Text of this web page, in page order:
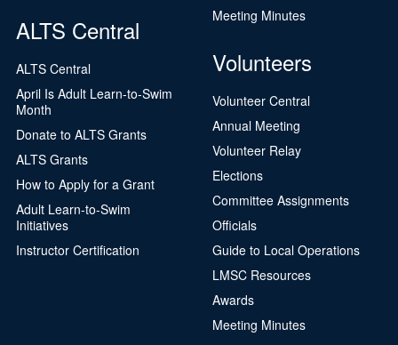
ALTS Central
ALTS Central
April Is Adult Learn-to-Swim
Month
Donate to ALTS Grants
ALTS Grants
How to Apply for a Grant
Adult Learn-to-Swim
Initiatives
Instructor Certification
Meeting Minutes
Volunteers
Volunteer Central
Annual Meeting
Volunteer Relay
Elections
Committee Assignments
Officials
Guide to Local Operations
LMSC Resources
Awards
Meeting Minutes